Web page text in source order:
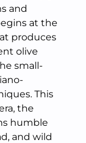
and
at the
produces
olive
small-
This
the
humble
and wild